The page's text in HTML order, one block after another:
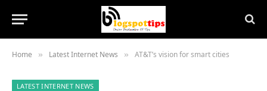
Home » Latest Internet News » AT&T’s vision for smart cities
LATEST INTERNET NEWS